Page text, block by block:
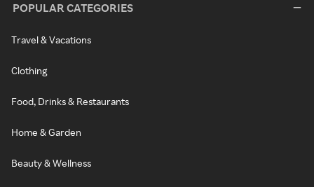
POPULAR CATEGORIES
Travel & Vacations
Clothing
Food, Drinks & Restaurants
Home & Garden
Beauty & Wellness